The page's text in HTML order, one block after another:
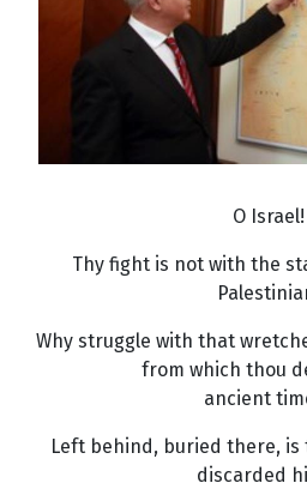
O Israel!
Thy fight is not with the
Why struggle with that
from which thou
ancient
Left behind, buried there, is
discarded